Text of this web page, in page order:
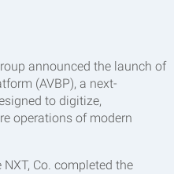
announced the launch of
(AVBP), a next-
to digitize,
operations of modern
Co. completed the